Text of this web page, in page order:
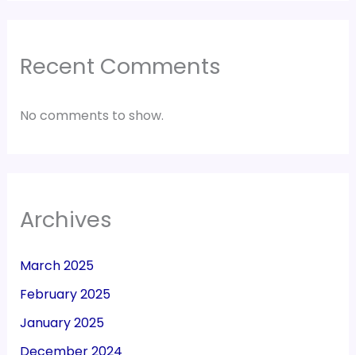
Recent Comments
No comments to show.
Archives
March 2025
February 2025
January 2025